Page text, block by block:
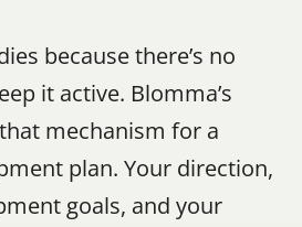
because there’s no
it active. Blomma’s
mechanism for a
plan. Your direction,
goals, and your